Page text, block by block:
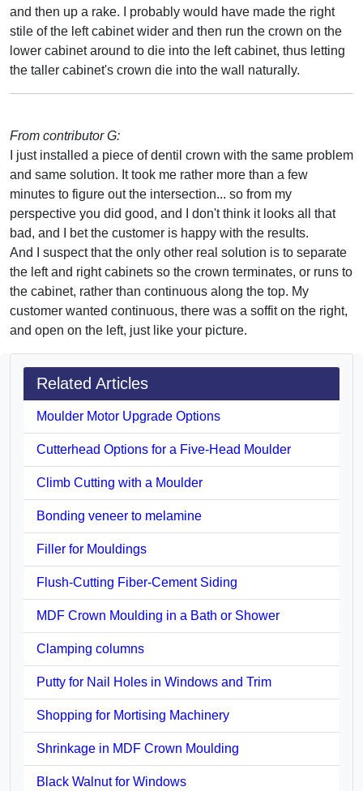
and then up a rake. I probably would have made the right
stile of the left cabinet wider and then run the crown on the
lower cabinet around to die into the left cabinet, thus letting
the taller cabinet's crown die into the wall naturally.
From contributor G:
I just installed a piece of dentil crown with the same problem
and same solution. It took me rather more than a few
minutes to figure out the intersection... so from my
perspective you did good, and I don't think it looks all that
bad, and I bet the customer is happy with the results.
And I suspect that the only other real solution is to separate
the left and right cabinets so the crown terminates, or runs to
the cabinet, rather than continuous along the top. My
customer wanted continuous, there was a soffit on the right,
and open on the left, just like your picture.
Related Articles
Moulder Motor Upgrade Options
Cutterhead Options for a Five-Head Moulder
Climb Cutting with a Moulder
Bonding veneer to melamine
Filler for Mouldings
Flush-Cutting Fiber-Cement Siding
MDF Crown Moulding in a Bath or Shower
Clamping columns
Putty for Nail Holes in Windows and Trim
Shopping for Mortising Machinery
Shrinkage in MDF Crown Moulding
Black Walnut for Windows